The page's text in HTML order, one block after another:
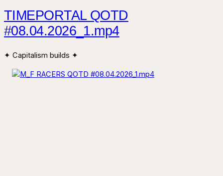
TIMEPORTAL QOTD
#08.04.2026_1.mp4
✦ Capitalism builds ✦